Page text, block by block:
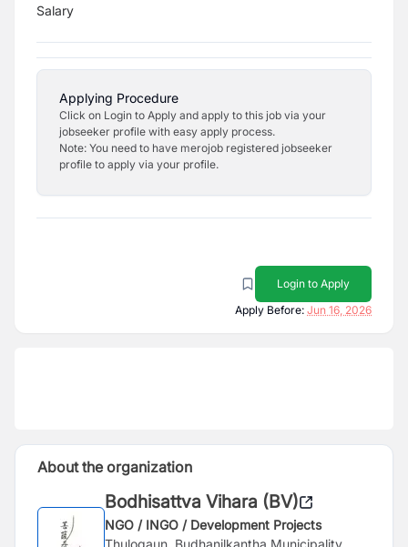
Salary
Applying Procedure
Click on Login to Apply and apply to this job via your
jobseeker profile with easy apply process.
Note: You need to have merojob registered jobseeker
profile to apply via your profile.
Login to Apply
Apply Before: Jun 16, 2026
About the organization
Bodhisattva Vihara (BV)
NGO / INGO / Development Projects
Thulogaun, Budhanilkantha Municipality